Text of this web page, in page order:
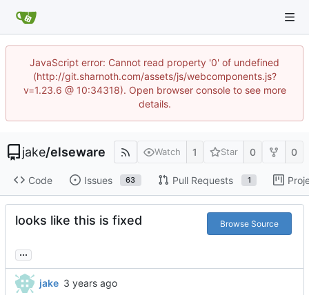
JavaScript error: Cannot read property '0' of undefined
(http://git.sharnoth.com/assets/js/webcomponents.js?
v=1.23.6 @ 10:34318). Open browser console to see more
details.
jake/elseware Watch 1 Star 0 0
Code Issues 63 Pull Requests 1
looks like this is fixed Browse Source
...
jake